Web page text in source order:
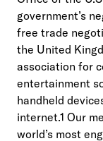
government’s
free trade
the United
association for
entertainment
handheld
internet.1 Our
world’s most